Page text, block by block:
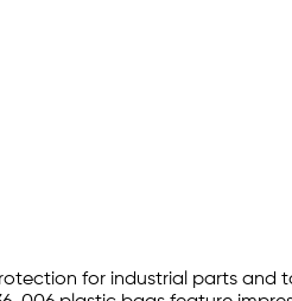
for industrial parts and